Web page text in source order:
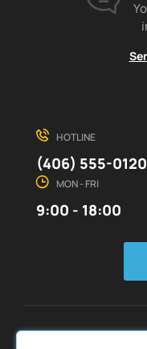
HOTLINE
(406) 555-
MON - FRI
9:00 - 18:00